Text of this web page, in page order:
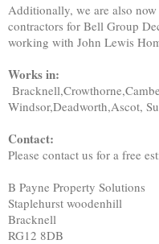
Additionally, we are also
contractors for Bell Group
working with John Lewis
Works in:
Windsor,Deadworth,Ascot,
Contact:
Please contact us for a free
B Payne Property Solutions
Staplehurst woodenhill
Bracknell
RG12 8DB